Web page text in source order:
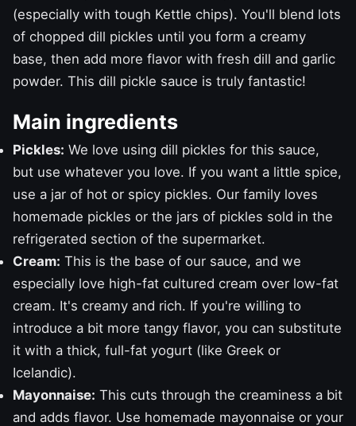
(especially with tough Kettle chips). You'll blend lots
of chopped dill pickles until you form a creamy
base, then add more flavor with fresh dill and garlic
powder. This dill pickle sauce is truly fantastic!
Main ingredients
Pickles: We love using dill pickles for this sauce,
but use whatever you love. If you want a little spice,
use a jar of hot or spicy pickles. Our family loves
homemade pickles or the jars of pickles sold in the
refrigerated section of the supermarket.
Cream: This is the base of our sauce, and we
especially love high-fat cultured cream over low-fat
cream. It's creamy and rich. If you're willing to
introduce a bit more tangy flavor, you can substitute
it with a thick, full-fat yogurt (like Greek or
Icelandic).
Mayonnaise: This cuts through the creaminess a bit
and adds flavor. Use homemade mayonnaise or your